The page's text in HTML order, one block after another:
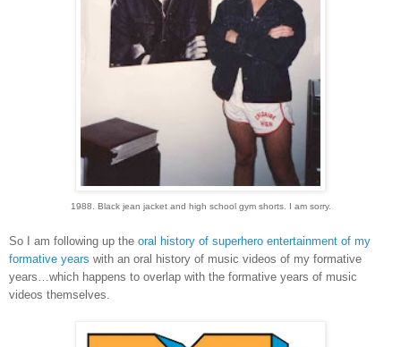
1988. Black jean jacket and high school gym shorts. I am sorry.
So I am following up the oral history of superhero entertainment of my
formative years with an oral history of music videos of my formative
years…which happens to overlap with the formative years of music
videos themselves.